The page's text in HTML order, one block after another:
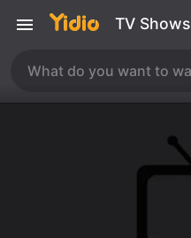
TV Shows